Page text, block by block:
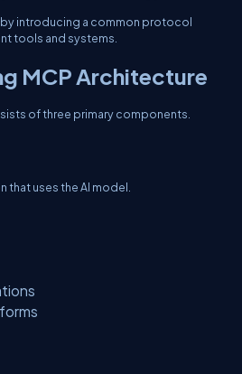
by introducing a common protocol
tools and systems.
MCP Architecture
of three primary components.
that uses the AI model.